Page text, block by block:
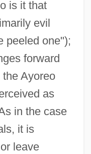
is it that
evil
peeled one");
forward
Ayoreo
as
in the case
it is
leave